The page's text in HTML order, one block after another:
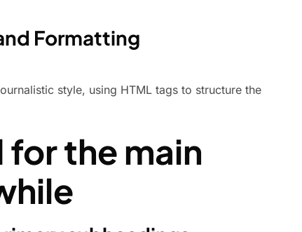
Formatting
style, using HTML tags to structure the
for the main